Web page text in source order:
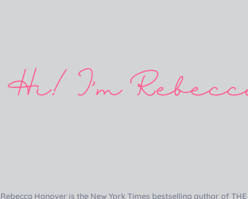
Rebecca Hanover is the New York Times bestselling author of THE